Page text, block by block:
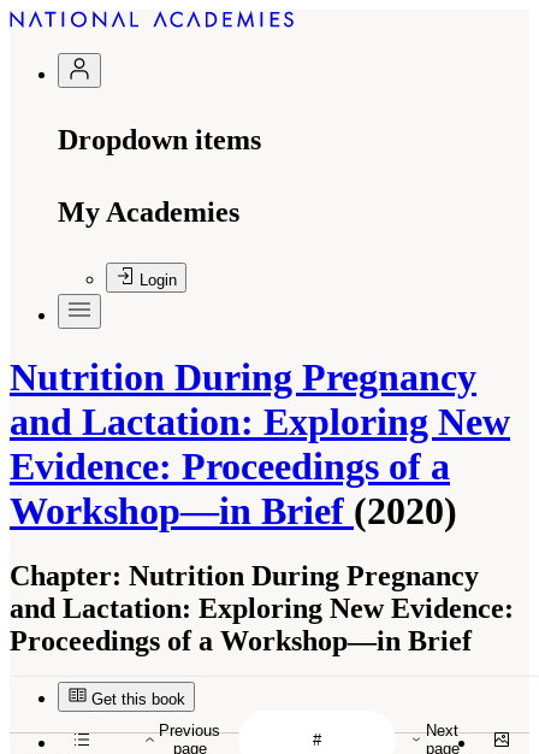
Dropdown items
My Academies
Login
Nutrition During Pregnancy
and Lactation: Exploring New
Evidence: Proceedings of a
Workshop—in Brief (2020)
Chapter: Nutrition During Pregnancy
and Lactation: Exploring New Evidence:
Proceedings of a Workshop—in Brief
Get this book
Previous
page
Next
page